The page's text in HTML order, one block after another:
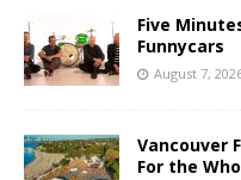
Five
Funnycars
August 7,
Vancouver
For the